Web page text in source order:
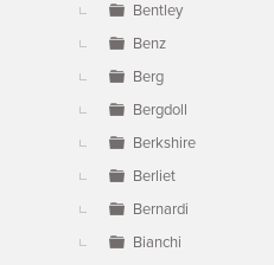
Bentley
Benz
Berg
Bergdoll
Berkshire
Berliet
Bernardi
Bianchi